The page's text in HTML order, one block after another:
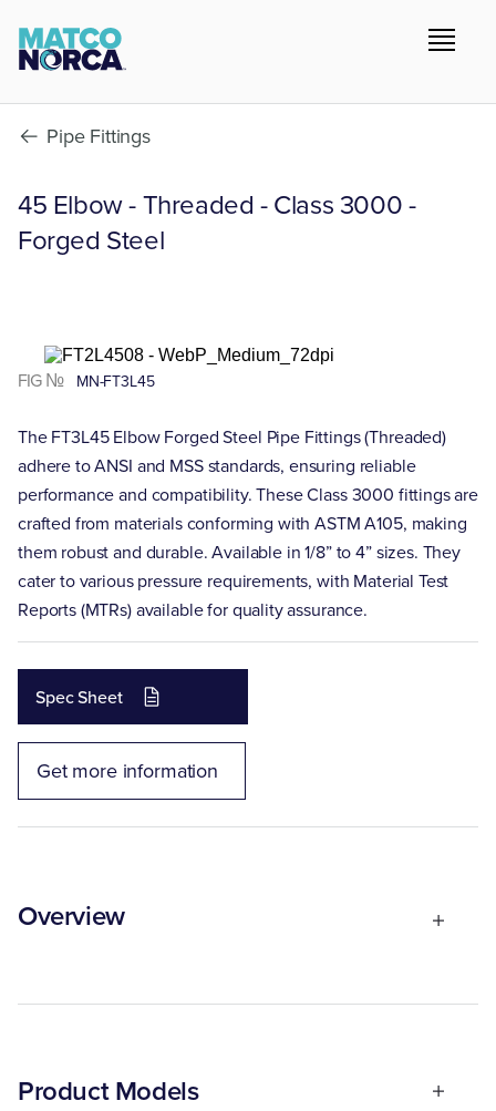
Pipe Fittings
45 Elbow - Threaded - Class 3000 -
Forged Steel
FIG № MN-FT3L45
The FT3L45 Elbow Forged Steel Pipe Fittings (Threaded)
adhere to ANSI and MSS standards, ensuring reliable
performance and compatibility. These Class 3000 fittings are
crafted from materials conforming with ASTM A105, making
them robust and durable. Available in 1/8” to 4” sizes. They
cater to various pressure requirements, with Material Test
Reports (MTRs) available for quality assurance.
Spec Sheet
Get more information
Overview
Product Models